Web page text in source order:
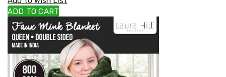
ADD TO CART